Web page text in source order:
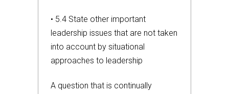
• 5.4 State other important
leadership issues that are not taken
into account by situational
approaches to leadership
A question that is continually